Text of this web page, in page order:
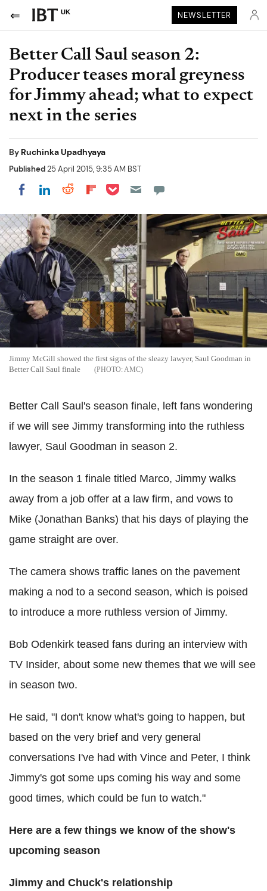
UK NEWSLETTER
Better Call Saul season 2:
Producer teases moral greyness
for Jimmy ahead; what to expect
next in the series
By Ruchinka Upadhyaya
Published25 April 2015, 9:35 AM BST
Share on Facebook
Share on LinkedIn
Share on Reddit
Share on Flipboard
Share on Pocket
Jimmy McGill showed the first signs of the sleazy lawyer, Saul Goodman in
Better Call Saul finale
AMC
Better Call Saul's season finale, left fans wondering
if we will see Jimmy transforming into the ruthless
lawyer, Saul Goodman in season 2.
In the season 1 finale titled Marco, Jimmy walks
away from a job offer at a law firm, and vows to
Mike (Jonathan Banks) that his days of playing the
game straight are over.
The camera shows traffic lanes on the pavement
making a nod to a second season, which is poised
to introduce a more ruthless version of Jimmy.
Bob Odenkirk teased fans during an interview with
TV Insider, about some new themes that we will see
in season two.
He said, "I don't know what's going to happen, but
based on the very brief and very general
conversations I've had with Vince and Peter, I think
Jimmy's got some ups coming his way and some
good times, which could be fun to watch."
Here are a few things we know of the show's
upcoming season
Jimmy and Chuck's relationship